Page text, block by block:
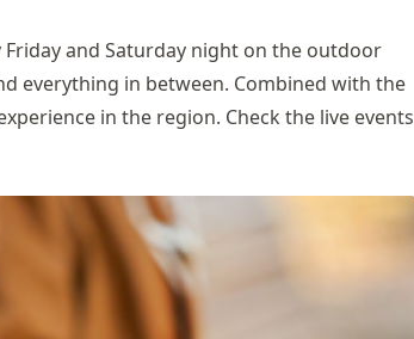
and Saturday night on the outdoor
everything in between. Combined with the
in the region. Check the live events